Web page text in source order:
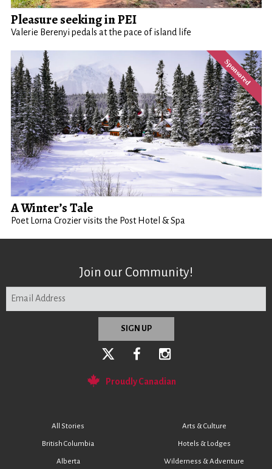
Pleasure seeking in PEI
Valerie Berenyi pedals at the pace of island life
A Winter’s Tale
Poet Lorna Crozier visits the Post Hotel & Spa
Join our Community!
Proudly Canadian
All Stories
British Columbia
Alberta
Arts & Culture
Hotels & Lodges
Wilderness & Adventure